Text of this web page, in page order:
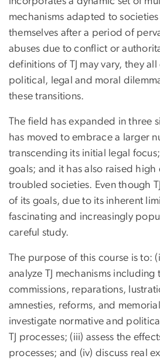
mechanisms adapted to
themselves after a period of
abuses due to conflict or
definitions of TJ may vary, they
political, legal and moral
these transitions.
The field has expanded in three
has moved to embrace a larger
transcending its initial legal
goals; and it has also raised high
troubled societies. Even though
of its goals, due to its inherent
fascinating and increasingly
careful study.
The purpose of this course is to:
analyze TJ mechanisms including
commissions, reparations,
amnesties, reforms, and
investigate normative and
TJ processes; (iii) assess the
processes; and (iv) discuss real